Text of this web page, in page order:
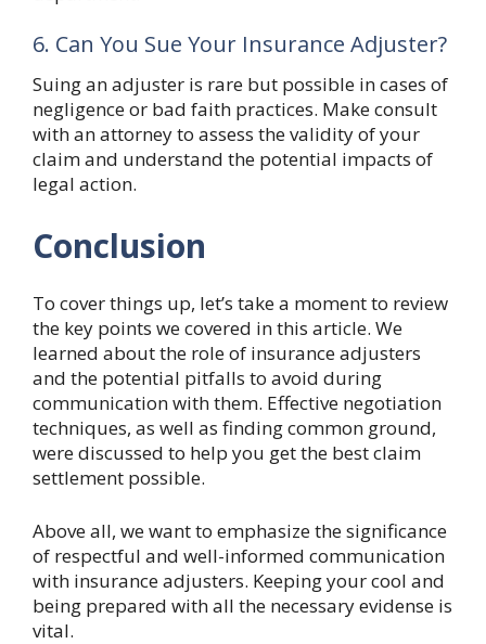
6. Can You Sue Your Insurance Adjuster?
Suing an adjuster is rare but possible in cases of
negligence or bad faith practices. Make consult
with an attorney to assess the validity of your
claim and understand the potential impacts of
legal action.
Conclusion
To cover things up, let’s take a moment to review
the key points we covered in this article. We
learned about the role of insurance adjusters
and the potential pitfalls to avoid during
communication with them. Effective negotiation
techniques, as well as finding common ground,
were discussed to help you get the best claim
settlement possible.
Above all, we want to emphasize the significance
of respectful and well-informed communication
with insurance adjusters. Keeping your cool and
being prepared with all the necessary evidense is
vital.